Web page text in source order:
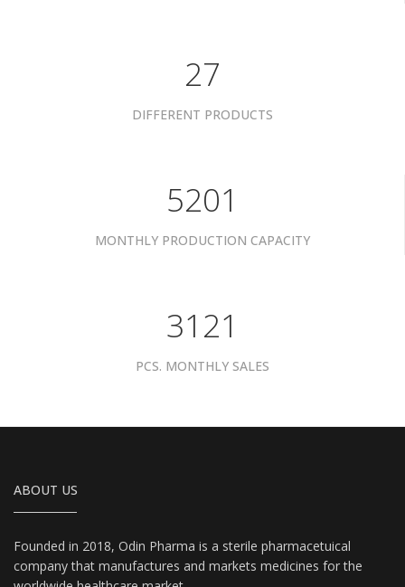
34
DIFFERENT PRODUCTS
6601
MONTHLY PRODUCTION CAPACITY
3961
PCS. MONTHLY SALES
ABOUT US
Founded in 2018, Odin Pharma is a sterile pharmacetuical
company that manufactures and markets medicines for the